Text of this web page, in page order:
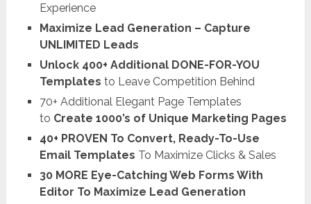
Experience
Maximize Lead Generation – Capture
UNLIMITED Leads
Unlock 400+ Additional DONE-FOR-YOU
Templates to Leave Competition Behind
70+ Additional Elegant Page Templates
to Create 1000’s of Unique Marketing Pages
40+ PROVEN To Convert, Ready-To-Use
Email Templates To Maximize Clicks & Sales
30 MORE Eye-Catching Web Forms With
Editor To Maximize Lead Generation